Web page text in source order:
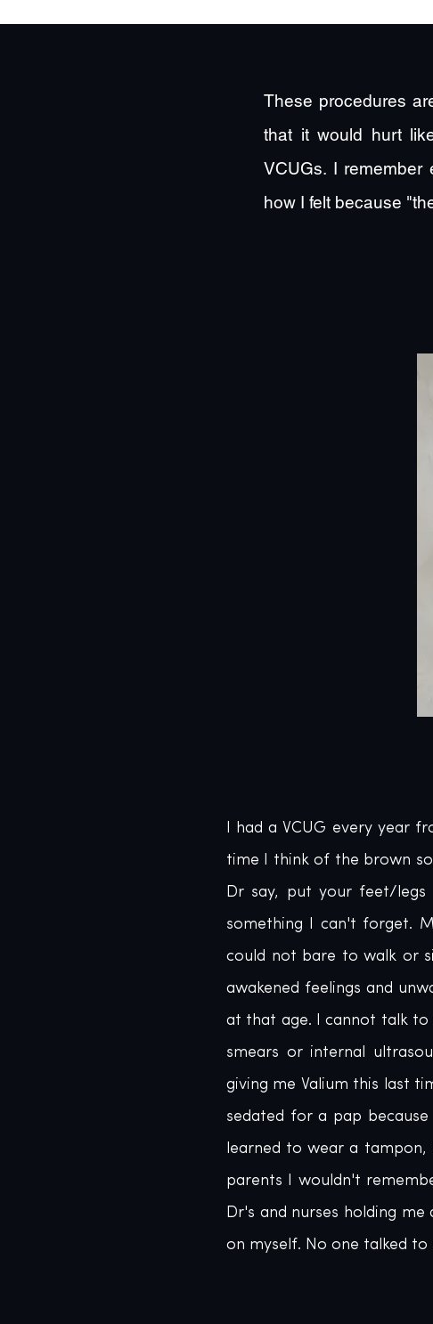
These procedures
that it would hurt
VCUGs. I
how I felt because
I had a VCUG every year
time I think of the brown
Dr say, put your feet/
something I can't forget.
could not bare to walk or
awakened feelings and
at that age. I cannot talk
smears or internal
giving me Valium this last
sedated for a pap
learned to wear a
parents I wouldn't
Dr's and nurses holding
on myself. No one talked